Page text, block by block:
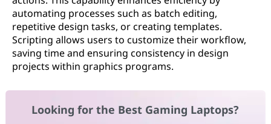
automating processes such as batch editing,
repetitive design tasks, or creating templates.
Scripting allows users to customize their workflow,
saving time and ensuring consistency in design
projects within graphics programs.
Looking for the Best Gaming Laptops?